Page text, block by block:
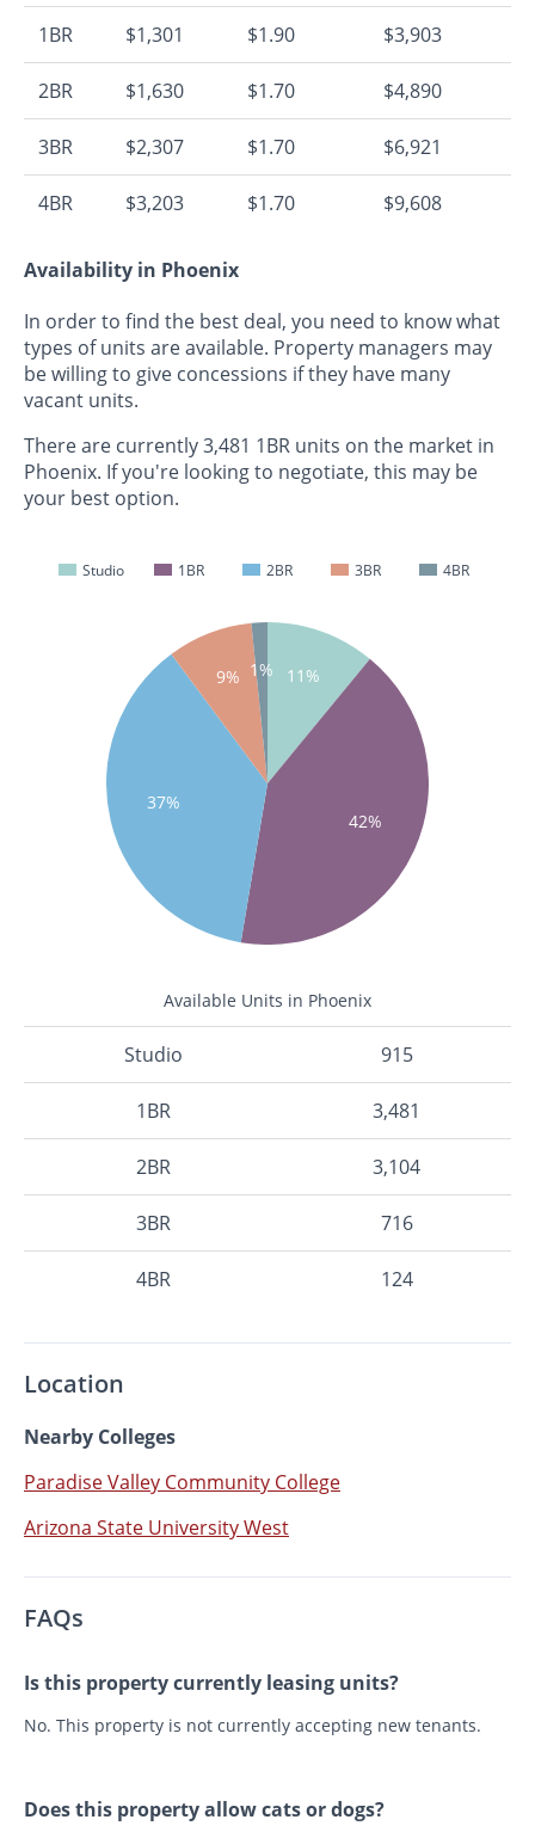
1BR $1,301 $1.90 $3,903
2BR $1,630 $1.70 $4,890
3BR $2,307 $1.70 $6,921
4BR $3,203 $1.70 $9,608
Availability in Phoenix
In order to find the best deal, you need to know what
types of units are available. Property managers may
be willing to give concessions if they have many
vacant units.
There are currently 3,481 1BR units on the market in
Phoenix. If you're looking to negotiate, this may be
your best option.
Studio 1BR 2BR 3BR 4BR
11%
42%
37%
9% 1%
Available Units in Phoenix
Studio 915
1BR 3,481
2BR 3,104
3BR 716
4BR 124
Location
Nearby Colleges
Paradise Valley Community College
Arizona State University West
FAQs
Is this property currently leasing units?
No. This property is not currently accepting new tenants.
Does this property allow cats or dogs?